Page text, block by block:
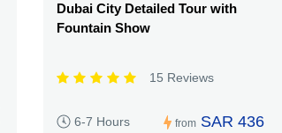
Dubai City Detailed Tour with
Fountain Show
15 Reviews
6-7 Hours from SAR 436